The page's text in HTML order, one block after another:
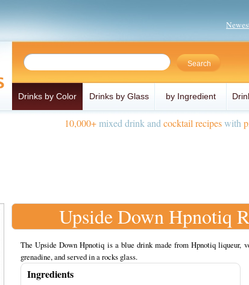
Drinks by Color Drinks by Glass by Ingredient
10,000+mixed drink and cocktail recipeswith
Upside Down Hpnotiq
The Upside Down Hpnotiq is a blue drink made from Hpnotiq liqueur,
grenadine, and served in a rocks glass.
Ingredients